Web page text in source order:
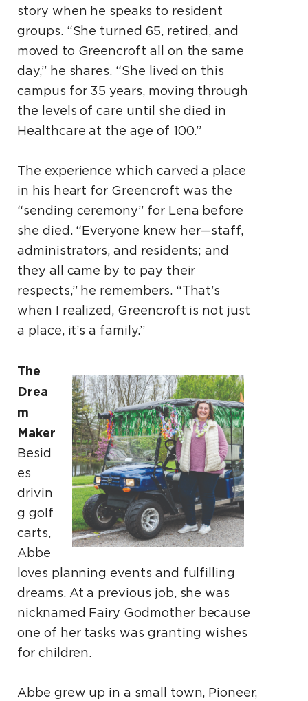
story when he speaks to resident
groups. “She turned 65, retired, and
moved to Greencroft all on the same
day,” he shares. “She lived on this
campus for 35 years, moving through
the levels of care until she died in
Healthcare at the age of 100.”
The experience which carved a place
in his heart for Greencroft was the
“sending ceremony” for Lena before
she died. “Everyone knew her—staff,
administrators, and residents; and
they all came by to pay their
respects,” he remembers. “That’s
when I realized, Greencroft is not just
a place, it’s a family.”
The
Drea
m
Maker
Besid
es
drivin
g golf
carts,
Abbe
loves planning events and fulfilling
dreams. At a previous job, she was
nicknamed Fairy Godmother because
one of her tasks was granting wishes
for children.
Abbe grew up in a small town, Pioneer,